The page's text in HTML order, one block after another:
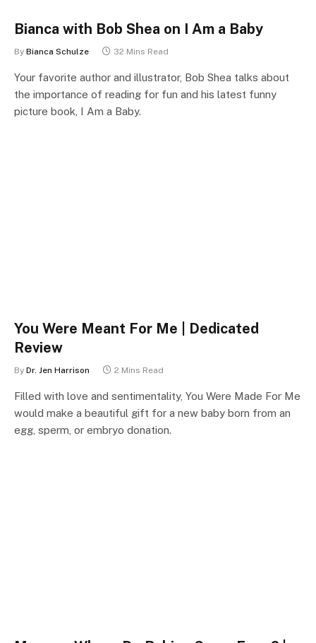
Bianca with Bob Shea on I Am a Baby
By Bianca Schulze 32 Mins Read
Your favorite author and illustrator, Bob Shea talks about
the importance of reading for fun and his latest funny
picture book, I Am a Baby.
You Were Meant For Me | Dedicated
Review
By Dr. Jen Harrison 2 Mins Read
Filled with love and sentimentality, You Were Made For Me
would make a beautiful gift for a new baby born from an
egg, sperm, or embryo donation.